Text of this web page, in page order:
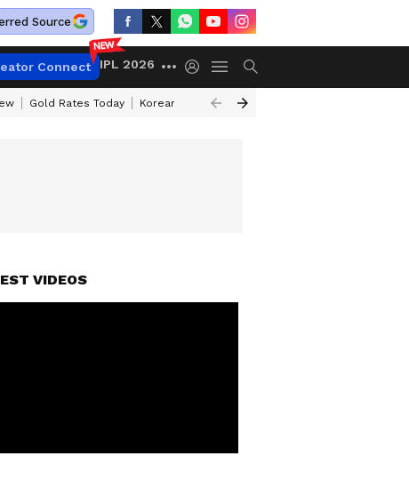
Source
Connect IPL 2026
Gold Rates Today Korean Kanakaraju Review
VIDEOS